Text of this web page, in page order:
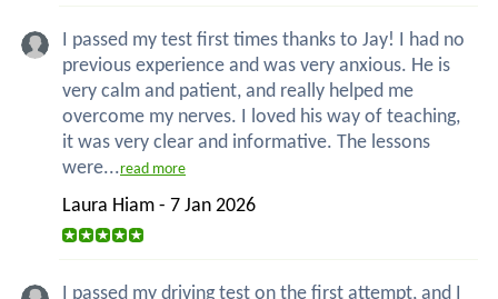
I passed my test first times thanks to Jay! I had no
previous experience and was very anxious. He is
very calm and patient, and really helped me
overcome my nerves. I loved his way of teaching,
it was very clear and informative. The lessons
were...read more
Laura Hiam - 7 Jan 2026
I passed my driving test on the first attempt, and I